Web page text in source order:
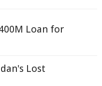
Loan for
Lost